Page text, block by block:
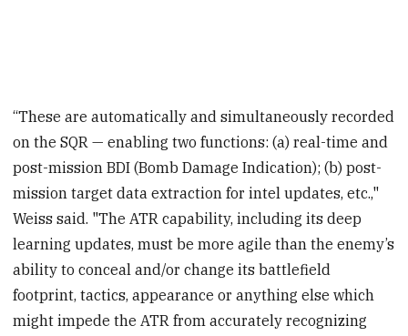
“These are automatically and simultaneously recorded
on the SQR — enabling two functions: (a) real-time and
post-mission BDI (Bomb Damage Indication); (b) post-
mission target data extraction for intel updates, etc.,"
Weiss said. "The ATR capability, including its deep
learning updates, must be more agile than the enemy’s
ability to conceal and/or change its battlefield
footprint, tactics, appearance or anything else which
might impede the ATR from accurately recognizing